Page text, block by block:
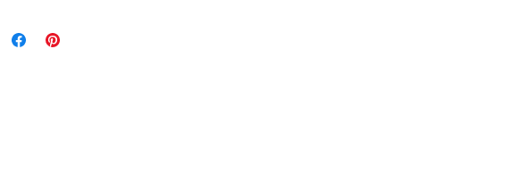
It is made of solid medical-grade stainless